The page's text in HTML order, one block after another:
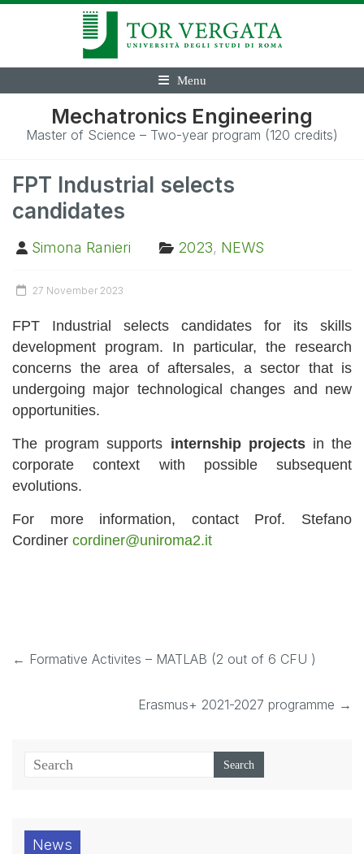
Menu
Mechatronics Engineering
Master of Science – Two-year program (120 credits)
FPT Industrial selects
candidates
Simona Ranieri 2023, NEWS
27 November 2023
FPT Industrial selects candidates for its skills
development program. In particular, the research
concerns the area of aftersales, a sector that is
undergoing major technological changes and new
opportunities.
The program supports internship projectsin the
corporate context with possible subsequent
evolutions.
For more information, contact Prof. Stefano
Cordiner cordiner@uniroma2.it
← Formative Activites – MATLAB (2 out of 6 CFU )
Erasmus+ 2021-2027 programme →
News